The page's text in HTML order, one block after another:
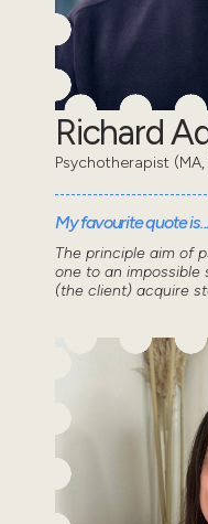
Richard
Psychotherapist (MA,
My favourite quote is...
The principle aim of
one to an impossible
(the client) acquire